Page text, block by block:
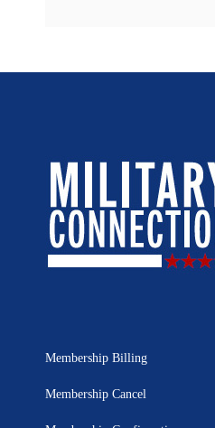
Membership Billing
Membership Cancel